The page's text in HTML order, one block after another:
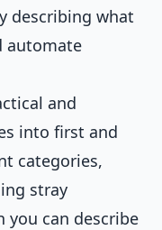
describing what
automate
and
into first and
categories,
stray
you can describe